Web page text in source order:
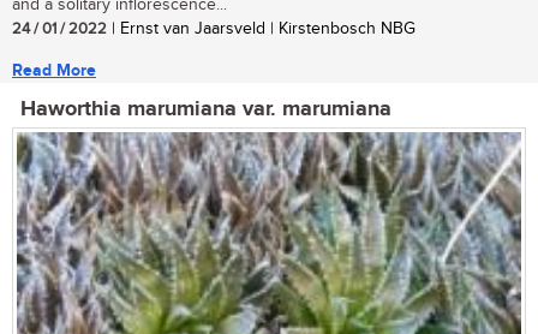
and a solitary inflorescence...
24 / 01 / 2022 | Ernst van Jaarsveld | Kirstenbosch NBG
Read More
Haworthia marumiana var. marumiana